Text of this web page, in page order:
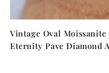
Vintage Oval
Eternity Pave Diamond